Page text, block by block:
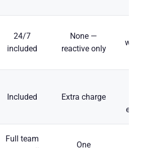
24/7
included
None —
reactive only
Included Extra charge
Full team
One